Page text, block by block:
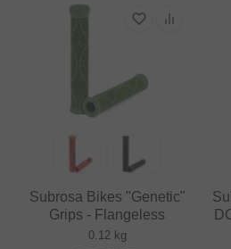
Subrosa Bikes "Genetic"
Grips - Flangeless
0.12 kg